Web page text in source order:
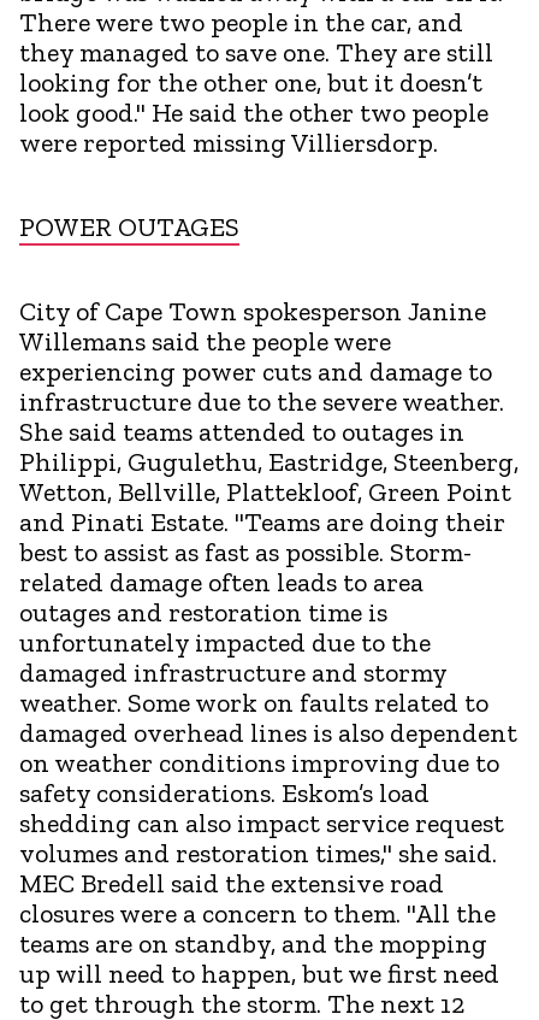
There were two people in the car, and
they managed to save one. They are still
looking for the other one, but it doesn’t
look good." He said the other two people
were reported missing Villiersdorp.
POWER OUTAGES
City of Cape Town spokesperson Janine
Willemans said the people were
experiencing power cuts and damage to
infrastructure due to the severe weather.
She said teams attended to outages in
Philippi, Gugulethu, Eastridge, Steenberg,
Wetton, Bellville, Plattekloof, Green Point
and Pinati Estate. "Teams are doing their
best to assist as fast as possible. Storm-
related damage often leads to area
outages and restoration time is
unfortunately impacted due to the
damaged infrastructure and stormy
weather. Some work on faults related to
damaged overhead lines is also dependent
on weather conditions improving due to
safety considerations. Eskom’s load
shedding can also impact service request
volumes and restoration times," she said.
MEC Bredell said the extensive road
closures were a concern to them. "All the
teams are on standby, and the mopping
up will need to happen, but we first need
to get through the storm. The next 12